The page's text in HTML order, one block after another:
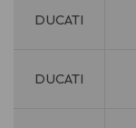
DUCATI
DUCATI